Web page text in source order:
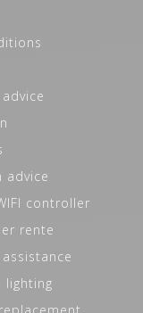
advice
controller
rente
lighting